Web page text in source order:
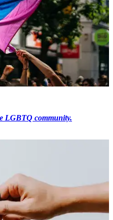
LGBTQ community.